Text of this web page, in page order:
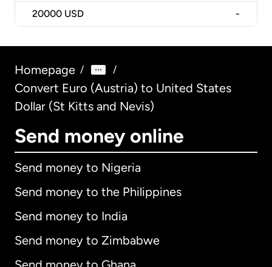
20000 USD -
Homepage / /
Convert Euro (Austria) to United States
Dollar (St Kitts and Nevis)
Send money online
Send money to Nigeria
Send money to the Philippines
Send money to India
Send money to Zimbabwe